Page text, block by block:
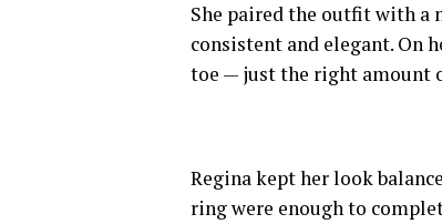
She paired the outfit with a
consistent and elegant. On
toe — just the right amount
Regina kept her look
ring were enough to